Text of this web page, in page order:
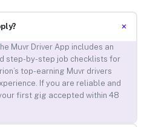
+
Muvr Driver App includes an
step-by-step job checklists for
top-earning Muvr drivers
If you are reliable and
first gig accepted within 48